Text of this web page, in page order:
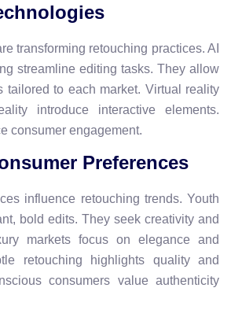
transforming retouching practices. AI
streamline editing tasks. They allow
tailored to each market. Virtual reality
introduce interactive elements.
consumer engagement.
Preferences
influence retouching trends. Youth
bold edits. They seek creativity and
markets focus on elegance and
retouching highlights quality and
consumers value authenticity